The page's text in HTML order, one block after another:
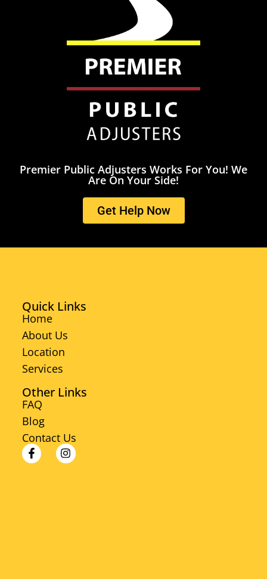
Premier Public Adjusters Works For You! We
Are On Your Side!
Get Help Now
Quick Links
Home
About Us
Location
Services
Other Links
FAQ
Blog
Contact Us